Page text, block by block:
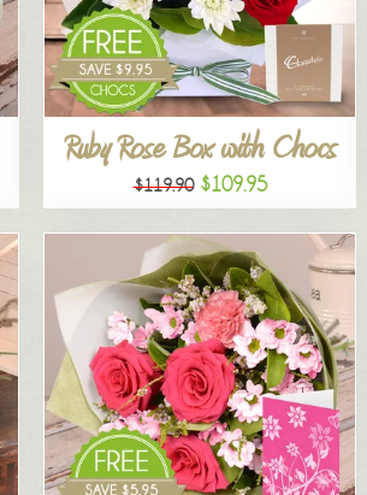
Ruby Rose Box with Chocs
$119.90 $109.95